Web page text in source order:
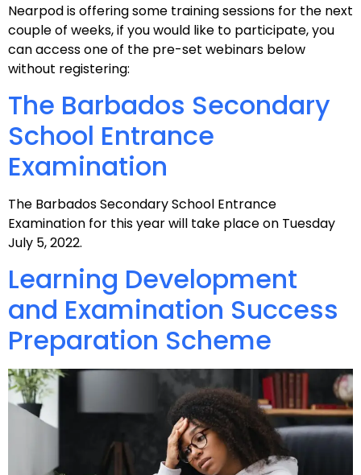
Nearpod is offering some training sessions for the next
couple of weeks, if you would like to participate, you
can access one of the pre-set webinars below
without registering:
The Barbados Secondary
School Entrance
Examination
The Barbados Secondary School Entrance
Examination for this year will take place on Tuesday
July 5, 2022.
Learning Development
and Examination Success
Preparation Scheme